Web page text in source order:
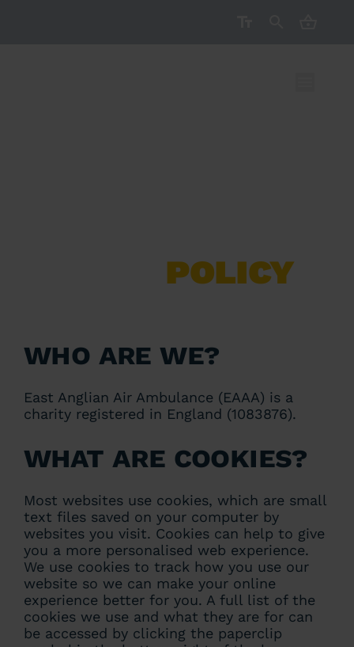
POLICY
Who are we?
East Anglian Air Ambulance (EAAA) is a
charity registered in England (1083876).
What are cookies?
Most websites use cookies, which are small
text files saved on your computer by
websites you visit. Cookies can help to give
you a more personalised web experience.
We use cookies to track how you use our
website so we can make your online
experience better for you. A full list of the
cookies we use and what they are for can
be accessed by clicking the paperclip